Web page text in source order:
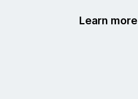
Learn more